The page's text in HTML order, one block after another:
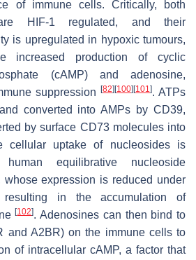
of immune cells. Critically, both
are HIF-1 regulated, and their
is upregulated in hypoxic tumours,
increased production of cyclic
(cAMP) and adenosine,
suppression [82][100][101 ]. ATPs
converted into AMPs by CD39,
by surface CD73 molecules into
cellular uptake of nucleosides is
equilibrative nucleoside
whose expression is reduced under
resulting in the accumulation of
[102]. Adenosines can then bind to
and A2BR) on the immune cells to
of intracellular cAMP, a factor that